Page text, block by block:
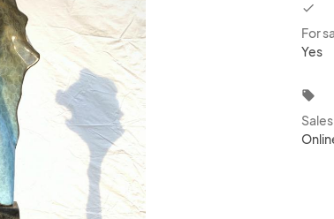
For
Yes
local_offer